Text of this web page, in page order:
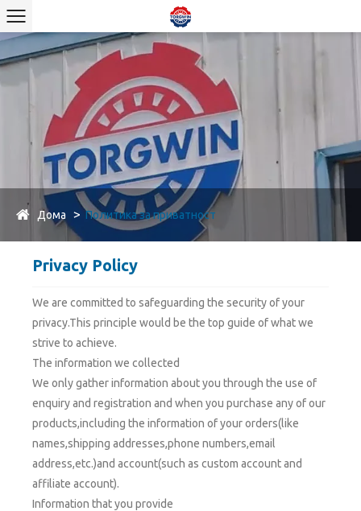
Дома Политика за приватност
Privacy Policy
We are committed to safeguarding the security of your
privacy.This principle would be the top guide of what we
strive to achieve.
The information we collected
We only gather information about you through the use of
enquiry and registration and when you purchase any of our
products,including the information of your orders(like
names,shipping addresses,phone numbers,email
address,etc.)and account(such as custom account and
affiliate account).
Information that you provide